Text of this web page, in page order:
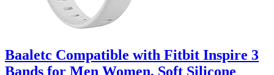
Baaletc Compatible with Fitbit Inspire 3
Bands for Men Women, Soft Silicone